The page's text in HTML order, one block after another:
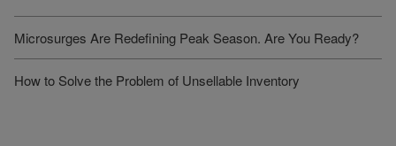
Microsurges Are Redefining Peak Season. Are You Ready?
How to Solve the Problem of Unsellable Inventory